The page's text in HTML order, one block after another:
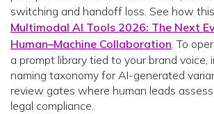
switching and handoff loss. See how
Multimodal AI Tools 2026: The Next
Human–Machine Collaboration. To
a prompt library tied to your brand voice,
naming taxonomy for AI-generated
review gates where human leads
legal compliance.